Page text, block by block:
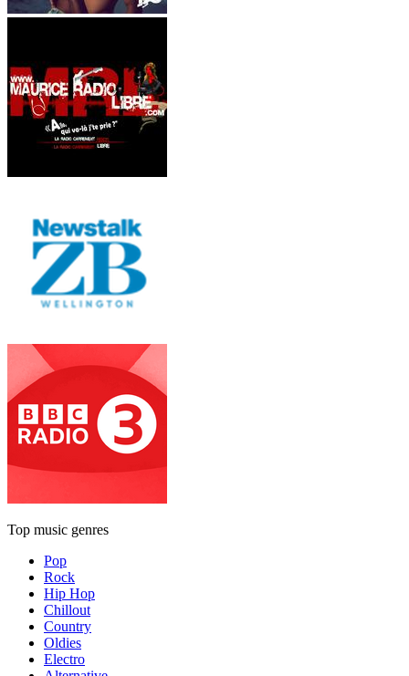
Top music genres
Pop
Rock
Hip Hop
Chillout
Country
Oldies
Electro